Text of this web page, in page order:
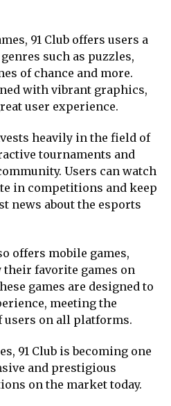
91 Club offers users a
such as puzzles,
of chance and more.
with vibrant graphics,
user experience.
heavily in the field of
tournaments and
Users can watch
in competitions and keep
news about the esports
offers mobile games,
favorite games on
games are designed to
meeting the
users on all platforms.
91 Club is becoming one
and prestigious
on the market today.